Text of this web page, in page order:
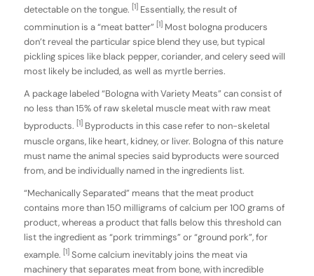
detectable on the tongue. [1]Essentially, the result of
comminution is a “meat batter” [1]Most bologna producers
don’t reveal the particular spice blend they use, but typical
pickling spices like black pepper, coriander, and celery seed will
most likely be included, as well as myrtle berries.
A package labeled “Bologna with Variety Meats” can consist of
no less than 15% of raw skeletal muscle meat with raw meat
byproducts. [1]Byproducts in this case refer to non-skeletal
muscle organs, like heart, kidney, or liver. Bologna of this nature
must name the animal species said byproducts were sourced
from, and be individually named in the ingredients list.
“Mechanically Separated” means that the meat product
contains more than 150 milligrams of calcium per 100 grams of
product, whereas a product that falls below this threshold can
list the ingredient as “pork trimmings” or “ground pork”, for
example. [1]Some calcium inevitably joins the meat via
machinery that separates meat from bone, with incredible